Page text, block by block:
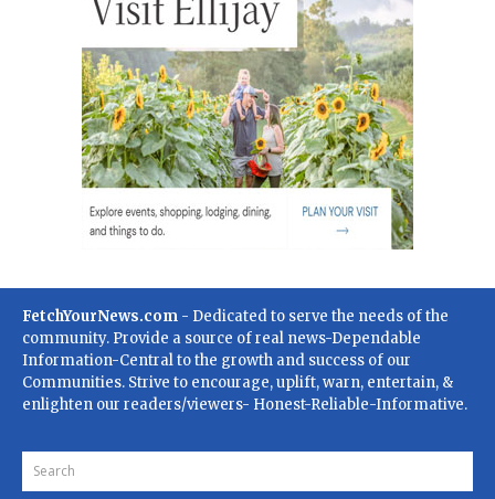
FetchYourNews.com - Dedicated to serve the needs of the
community. Provide a source of real news-Dependable
Information-Central to the growth and success of our
Communities. Strive to encourage, uplift, warn, entertain, &
enlighten our readers/viewers- Honest-Reliable-Informative.